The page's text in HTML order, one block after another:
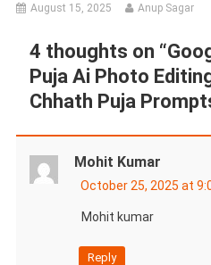
August 15, 2025 Anup Sagar
4 thoughts on “
Puja Ai Photo
Chhath Puja
Mohit Kumar
October 25, 2025 at
Mohit kumar
Reply